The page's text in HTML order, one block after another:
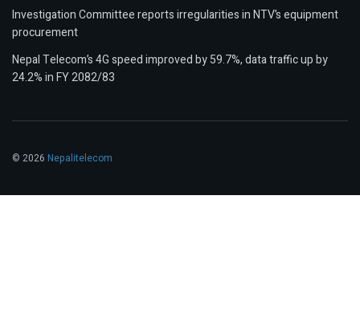
Investigation Committee reports irregularities in NTV’s equipment
procurement
Nepal Telecom’s 4G speed improved by 59.7%, data traffic up by
24.2% in FY 2082/83
© 2026 Nepalitelecom